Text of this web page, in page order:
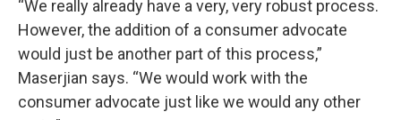
“We really already have a very, very robust process.
However, the addition of a consumer advocate
would just be another part of this process,”
Maserjian says. “We would work with the
consumer advocate just like we would any other